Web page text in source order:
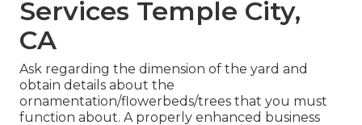
Services Temple City,
CA
Ask regarding the dimension of the yard and
obtain details about the
ornamentation/flowerbeds/trees that you must
function about. A properly enhanced business